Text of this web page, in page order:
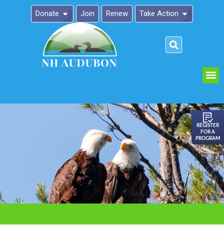
Donate Join Renew Take Action
REGISTER
FOR A
PROGRAM